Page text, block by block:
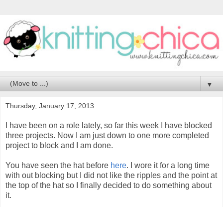
▼
Thursday, January 17, 2013
I have been on a role lately, so far this week I have blocked
three projects. Now I am just down to one more completed
project to block and I am done.
You have seen the hat before here. I wore it for a long time
with out blocking but I did not like the ripples and the point at
the top of the hat so I finally decided to do something about
it.